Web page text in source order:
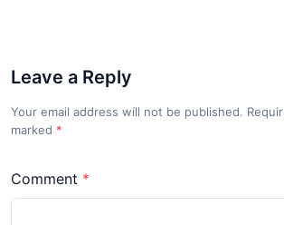
Leave a Reply
Your email address will not be published.
marked *
Comment